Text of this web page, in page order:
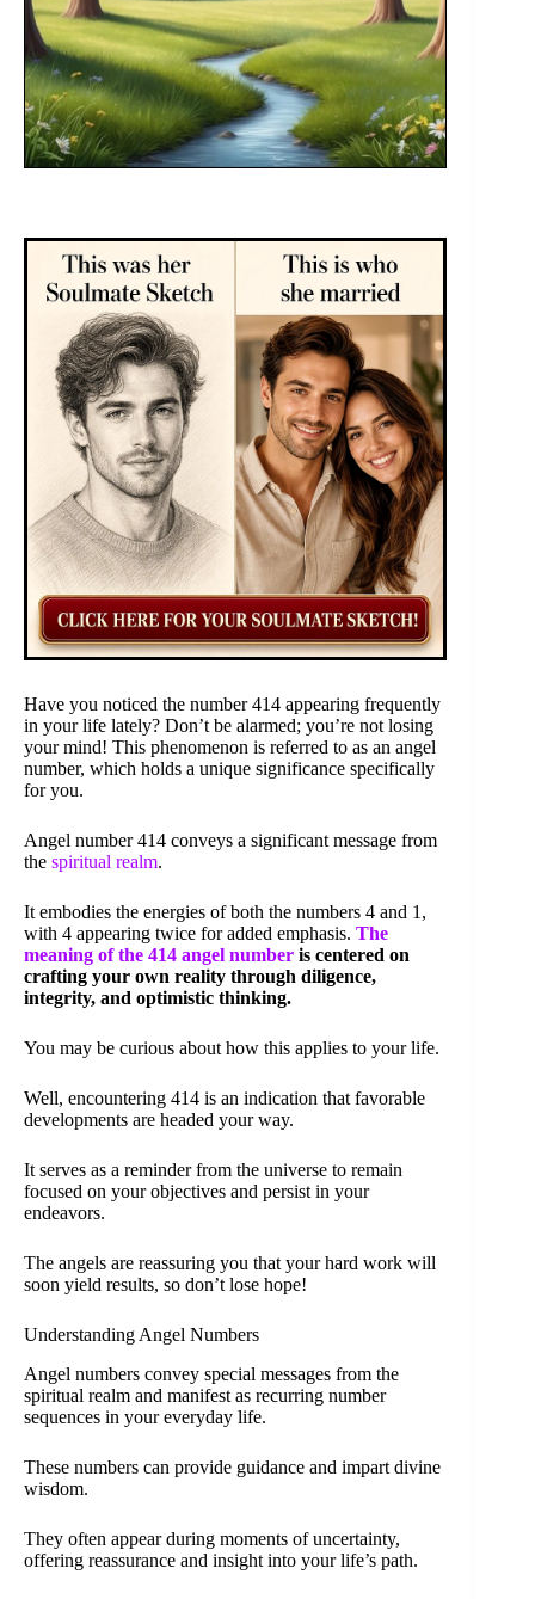
Have you noticed the number 414 appearing frequently
in your life lately? Don’t be alarmed; you’re not losing
your mind! This phenomenon is referred to as an angel
number, which holds a unique significance specifically
for you.
Angel number 414 conveys a significant message from
the spiritual realm.
It embodies the energies of both the numbers 4 and 1,
with 4 appearing twice for added emphasis. The
meaning of the 414 angel number is centered on
crafting your own reality through diligence,
integrity, and optimistic thinking.
You may be curious about how this applies to your life.
Well, encountering 414 is an indication that favorable
developments are headed your way.
It serves as a reminder from the universe to remain
focused on your objectives and persist in your
endeavors.
The angels are reassuring you that your hard work will
soon yield results, so don’t lose hope!
Understanding Angel Numbers
Angel numbers convey special messages from the
spiritual realm and manifest as recurring number
sequences in your everyday life.
These numbers can provide guidance and impart divine
wisdom.
They often appear during moments of uncertainty,
offering reassurance and insight into your life’s path.